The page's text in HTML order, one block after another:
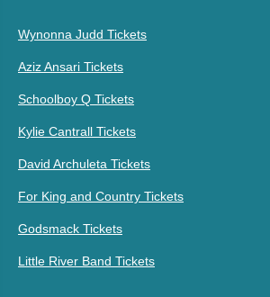
Wynonna Judd Tickets
Aziz Ansari Tickets
Schoolboy Q Tickets
Kylie Cantrall Tickets
David Archuleta Tickets
For King and Country Tickets
Godsmack Tickets
Little River Band Tickets